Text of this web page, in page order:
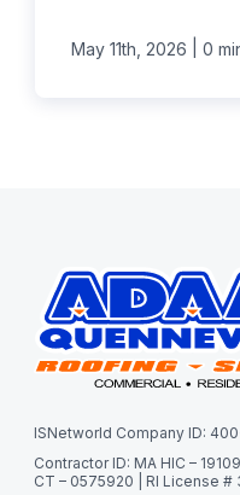
May 11th, 2026 0
ISNetworld Company ID:
Contractor ID: MA HIC –
CT – 0575920 | RI License #